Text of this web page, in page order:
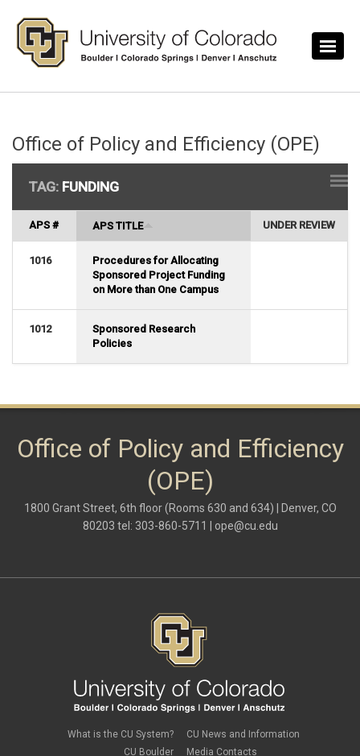
Office of Policy and Efficiency (OPE)
TAG: FUNDING
APS # APS TITLE UNDER REVIEW
1016
Procedures for Allocating
Sponsored Project Funding
on More than One Campus
1012
Sponsored Research
Policies
Office of Policy and Efficiency
(OPE)
1800 Grant Street, 6th floor (Rooms 630 and 634) | Denver, CO
80203 tel: 303-860-5711 | ope@cu.edu
What is the CU System?
CU Boulder
CU News and Information
Media Contacts